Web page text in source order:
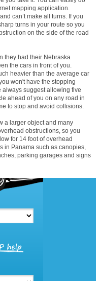
mapping application.
can’t make all turns. If you
turns in your route so you
on the side of the road
they had their Nebraska
the cars in front of you.
heavier than the average car
won't have the stopping
always suggest allowing five
ahead of you on any road in
to stop and avoid collisions.
a larger object and many
obstructions, so you
for 14 foot of overhead
in Panama such as canopies,
parking garages and signs